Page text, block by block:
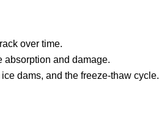
over time.
absorption and damage.
dams, and the freeze-thaw cycle.